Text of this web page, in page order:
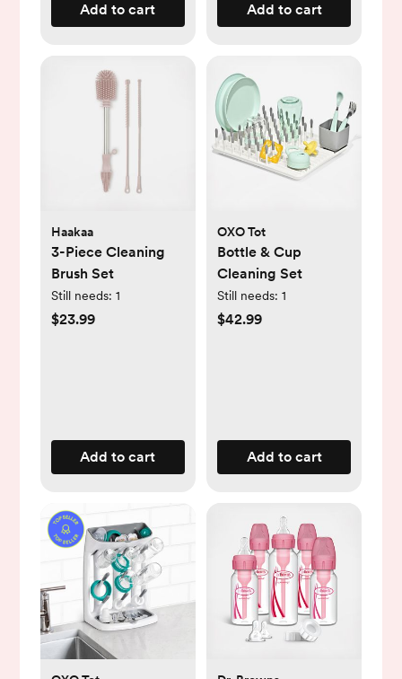
Add to cart Add to cart
Haakaa
3-Piece Cleaning
Brush Set
Still needs: 1
$23.99
Add to cart
OXO Tot
Bottle & Cup
Cleaning Set
Still needs: 1
$42.99
Add to cart